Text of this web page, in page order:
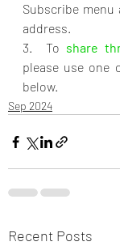
Subscribe menu
address.
3.  To share
please use one
below.
Sep 2024
Recent Posts